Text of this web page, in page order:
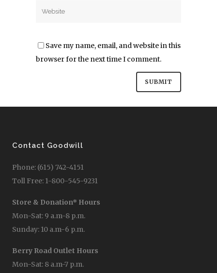
Save my name, email, and website in this
browser for the next time I comment.
Contact Goodwill
Phone: (615) 742-4151
Toll Free: 1-800-545-9231
Store & Donation* Hours
Mon-Sat: 9 a.m-8 p.m.
Sunday: 10 a.m-6 p.m.
Berry Road Outlet Hours
Mon-Sat: 8 a.m-7 p.m.